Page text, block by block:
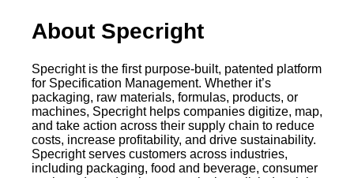
‍About Specright
Specright is the first purpose-built, patented platform
for Specification Management. Whether it’s
packaging, raw materials, formulas, products, or
machines, Specright helps companies digitize, map,
and take action across their supply chain to reduce
costs, increase profitability, and drive sustainability.
Specright serves customers across industries,
including packaging, food and beverage, consumer